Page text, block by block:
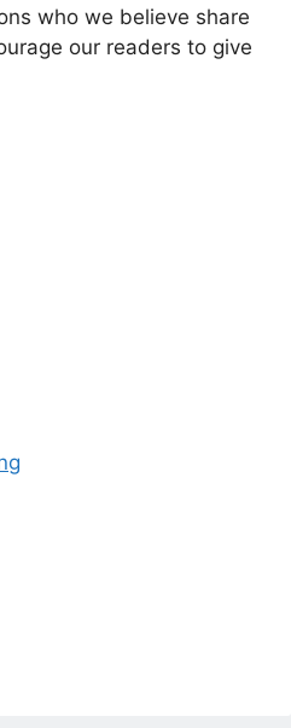
who we believe share
our readers to give